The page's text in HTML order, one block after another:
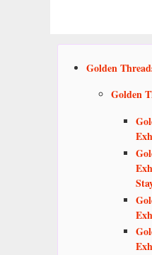
Golden
Golden